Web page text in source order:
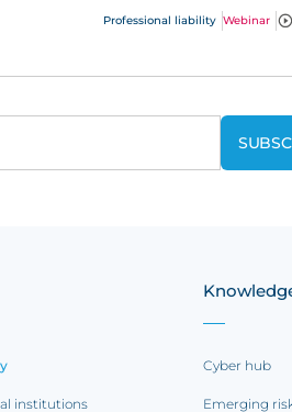
alongside it. Gain
Professional liability Webinar
institutions
Cyber hub
Emerging